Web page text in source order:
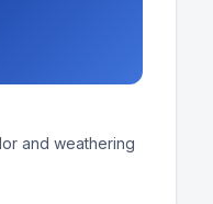
and weathering